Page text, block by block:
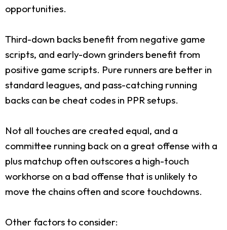
opportunities.
Third-down backs benefit from negative game
scripts, and early-down grinders benefit from
positive game scripts. Pure runners are better in
standard leagues, and pass-catching running
backs can be cheat codes in PPR setups.
Not all touches are created equal, and a
committee running back on a great offense with a
plus matchup often outscores a high-touch
workhorse on a bad offense that is unlikely to
move the chains often and score touchdowns.
Other factors to consider: